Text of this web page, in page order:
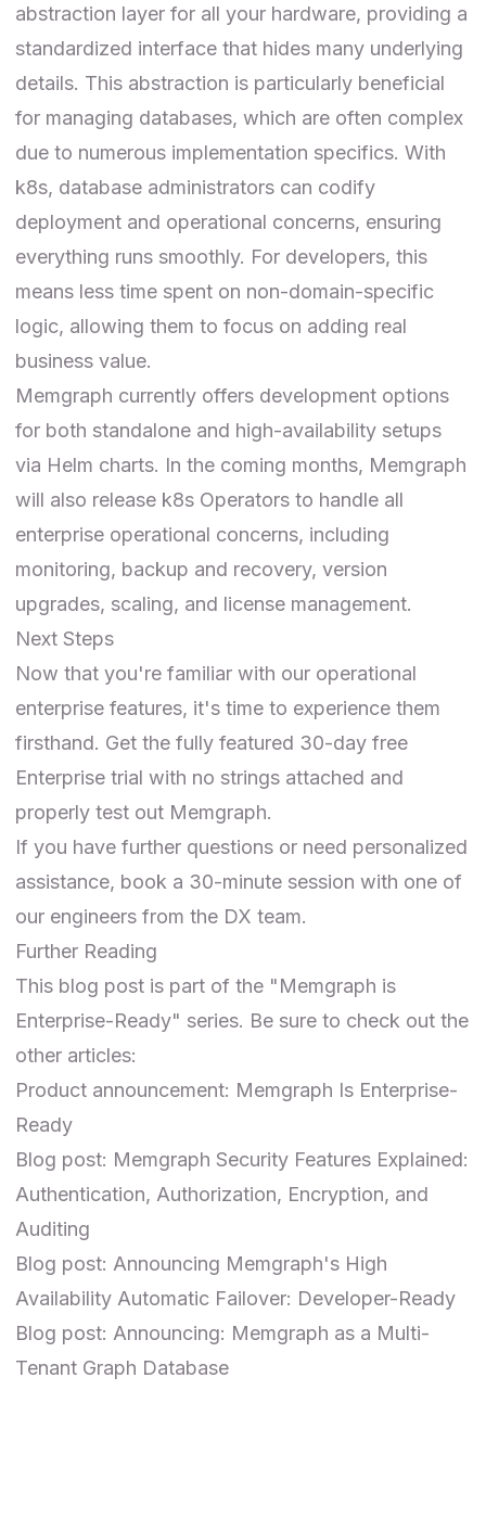
abstraction layer for all your hardware, providing a
standardized interface that hides many underlying
details. This abstraction is particularly beneficial
for managing databases, which are often complex
due to numerous implementation specifics. With
k8s, database administrators can codify
deployment and operational concerns, ensuring
everything runs smoothly. For developers, this
means less time spent on non-domain-specific
logic, allowing them to focus on adding real
business value.
Memgraph currently offers development options
for both standalone and high-availability setups
via Helm charts. In the coming months, Memgraph
will also release k8s Operators to handle all
enterprise operational concerns, including
monitoring, backup and recovery, version
upgrades, scaling, and license management.
Next Steps
Now that you're familiar with our operational
enterprise features, it's time to experience them
firsthand. Get the fully featured 30-day free
Enterprise trial with no strings attached and
properly test out Memgraph.
If you have further questions or need personalized
assistance, book a 30-minute session with one of
our engineers from the DX team.
Further Reading
This blog post is part of the "Memgraph is
Enterprise-Ready" series. Be sure to check out the
other articles:
Product announcement: Memgraph Is Enterprise-
Ready
Blog post: Memgraph Security Features Explained:
Authentication, Authorization, Encryption, and
Auditing
Blog post: Announcing Memgraph's High
Availability Automatic Failover: Developer-Ready
Blog post: Announcing: Memgraph as a Multi-
Tenant Graph Database